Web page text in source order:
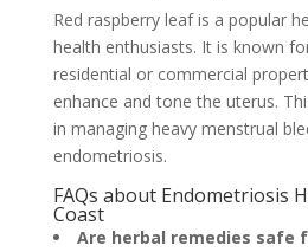
Red raspberry leaf is a popular
health enthusiasts. It is known
residential or commercial
enhance and tone the uterus.
in managing heavy menstrual
endometriosis.
FAQs about Endometriosis
Coast
Are herbal remedies safe